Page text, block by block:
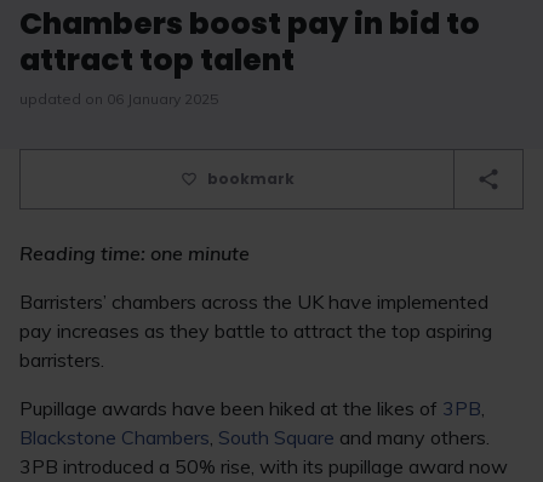
Chambers boost pay in bid to
attract top talent
updated on 06 January 2025
bookmark
Reading time: one minute
Barristers’ chambers across the UK have implemented
pay increases as they battle to attract the top aspiring
barristers.
Pupillage awards have been hiked at the likes of 3PB,
Blackstone Chambers, South Square and many others.
3PB introduced a 50% rise, with its pupillage award now